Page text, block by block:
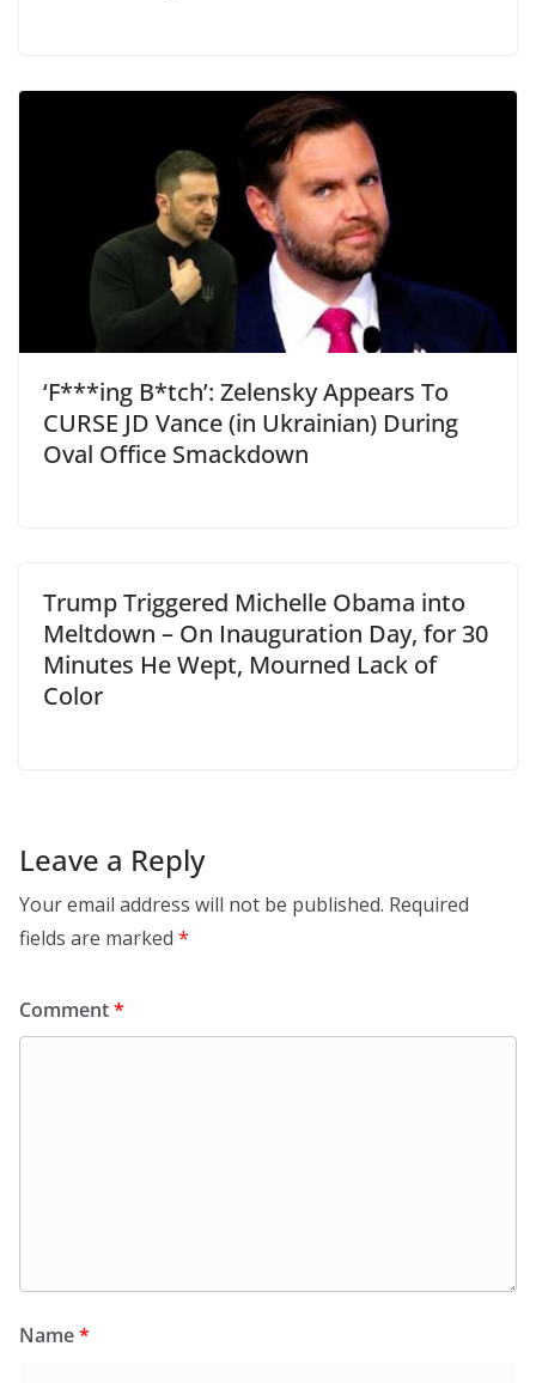
‘F***ing B*tch’: Zelensky Appears To
CURSE JD Vance (in Ukrainian) During
Oval Office Smackdown
Trump Triggered Michelle Obama into
Meltdown – On Inauguration Day, for 30
Minutes He Wept, Mourned Lack of
Color
Leave a Reply
Your email address will not be published. Required
fields are marked *
Comment*
Name*